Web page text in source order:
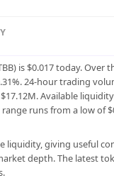
is $0.017 today. Over
24-hour trading
Available
runs from a low of
liquidity, giving useful
depth. The latest